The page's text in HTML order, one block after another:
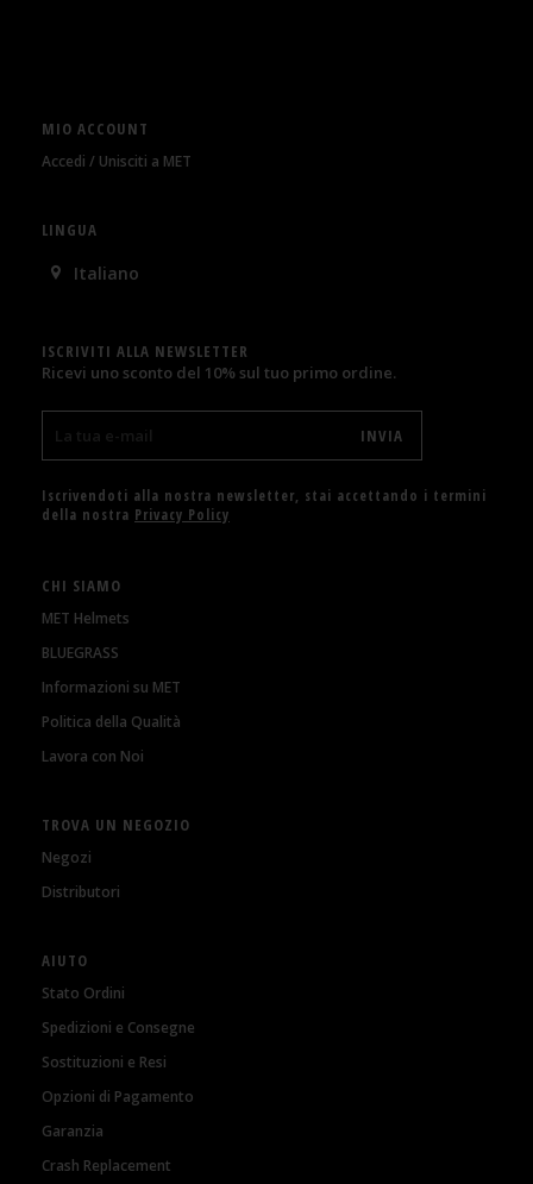
MIO ACCOUNT
Accedi / Unisciti a MET
LINGUA
Italiano
ISCRIVITI ALLA NEWSLETTER
Ricevi uno sconto del 10% sul tuo primo ordine.
Iscrivendoti alla nostra newsletter, stai accettando i termini
della nostra Privacy Policy
CHI SIAMO
MET Helmets
BLUEGRASS
Informazioni su MET
Politica della Qualità
Lavora con Noi
TROVA UN NEGOZIO
Negozi
Distributori
AIUTO
Stato Ordini
Spedizioni e Consegne
Sostituzioni e Resi
Opzioni di Pagamento
Garanzia
Crash Replacement